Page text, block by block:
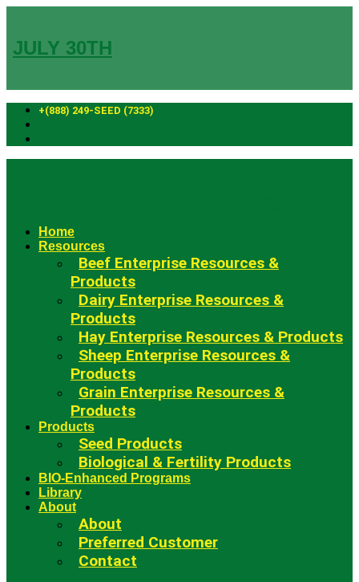
content
JULY 30TH
+(888) 249-SEED (7333)
Home
Resources
Beef Enterprise Resources &
Products
Dairy Enterprise Resources &
Products
Hay Enterprise Resources & Products
Sheep Enterprise Resources &
Products
Grain Enterprise Resources &
Products
Products
Seed Products
Biological & Fertility Products
BIO-Enhanced Programs
Library
About
About
Preferred Customer
Contact